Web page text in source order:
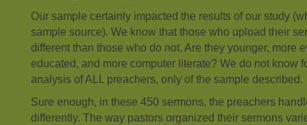
Our sample certainly impacted the results of our study
sample source). We know that those who upload their
different than those who do not. Are they younger, more
educated, and more computer literate? We do not know
analysis of ALL preachers, only of the sample described.
Sure enough, in these 450 sermons, the preachers
differently. The way pastors organized their sermons